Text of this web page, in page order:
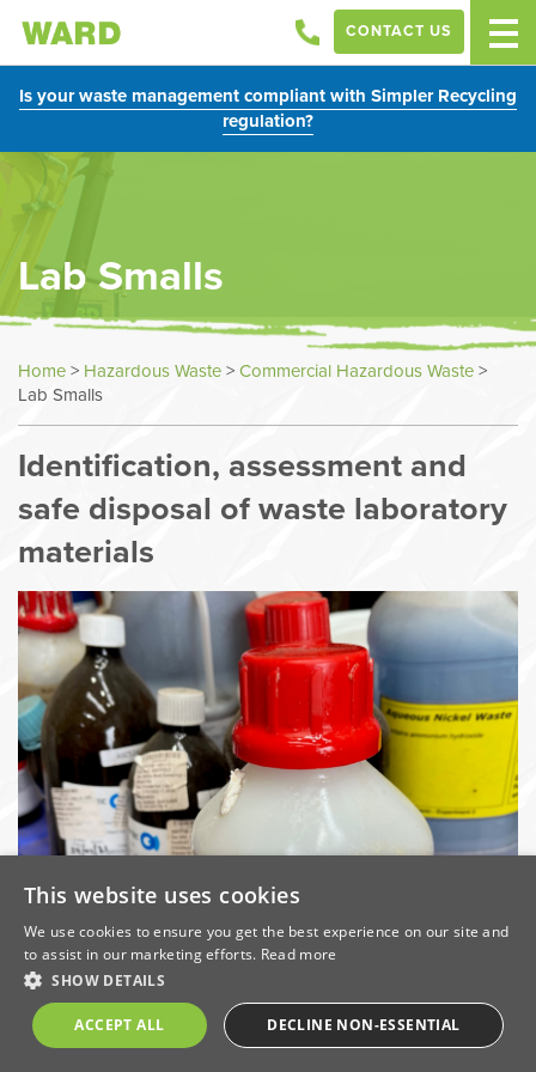
Is your waste management compliant with Simpler Recycling
regulation?
CONTACT US
Lab Smalls
Home> Hazardous Waste>Commercial Hazardous Waste>
Lab Smalls
Identification, assessment and
safe disposal of waste laboratory
materials
Hazardous wastes and other materials arising in
laboratory environments can potentially contain
dangerous substances and properties such as
This website uses cookies
We use cookies to ensure you get the best experience on our site and
to assist in our marketing efforts. Read more
SHOW DETAILS
ACCEPT ALL DECLINE NON-ESSENTIAL